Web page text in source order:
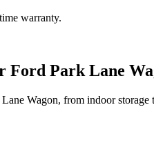
warranty.
Ford Park Lane
Wagon, from indoor storage